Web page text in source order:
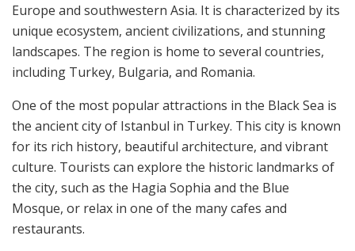
Europe and southwestern Asia. It is characterized by its
unique ecosystem, ancient civilizations, and stunning
landscapes. The region is home to several countries,
including Turkey, Bulgaria, and Romania.
One of the most popular attractions in the Black Sea is
the ancient city of Istanbul in Turkey. This city is known
for its rich history, beautiful architecture, and vibrant
culture. Tourists can explore the historic landmarks of
the city, such as the Hagia Sophia and the Blue
Mosque, or relax in one of the many cafes and
restaurants.